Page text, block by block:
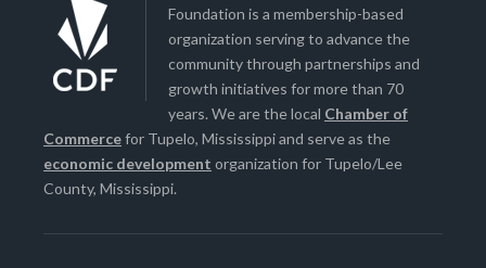
Foundation is a membership-based
organization serving to advance the
community through partnerships and
growth initiatives for more than 70
years. We are the local Chamber of
Commercefor Tupelo, Mississippi and serve as the
economic development organization for Tupelo/Lee
County, Mississippi.